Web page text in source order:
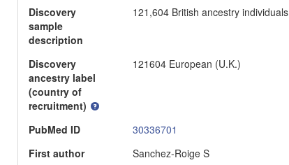
Discovery
sample
description
121,604 British ancestry individuals
Discovery
ancestry label
(country of
recruitment)
121604 European (U.K.)
PubMed ID
30336701
First author
Sanchez-Roige S